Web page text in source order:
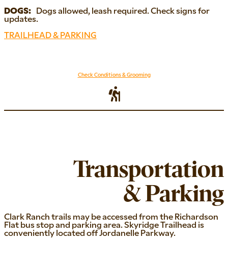
Dogs allowed, leash required. Check signs for
updates.
TRAILHEAD & PARKING
Check Conditions & Grooming
Transportation
& Parking
Clark Ranch trails may be accessed from the Richardson
Flat bus stop and parking area. Skyridge Trailhead is
conveniently located off Jordanelle Parkway.